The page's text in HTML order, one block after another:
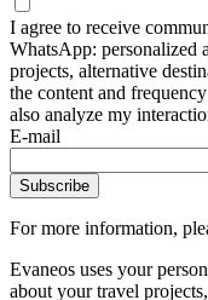
I agree to receive
WhatsApp: personalized
projects, alternative
the content and
also analyze my
E-mail
Subscribe
For more information,
Evaneos uses your
about your travel